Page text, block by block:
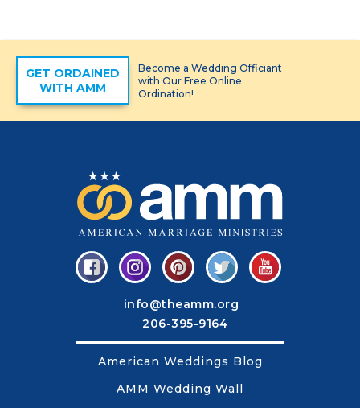
GET ORDAINED
WITH AMM
Become a Wedding Officiant
with Our Free Online
Ordination!
info@theamm.org
206-395-9164
American Weddings Blog
AMM Wedding Wall